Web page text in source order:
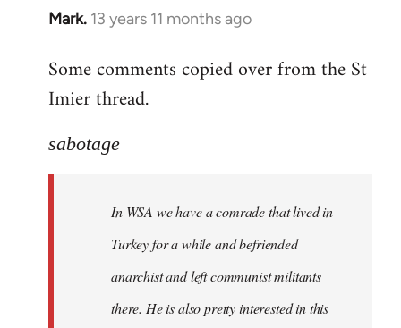
Mark. 13 years 11 months ago
In
to
Welcome
libcom.org
Some comments copied over from the St
Imier thread.
sabotage
In WSA we have a comrade that lived in
Turkey for a while and befriended
anarchist and left communist militants
there. He is also pretty interested in this